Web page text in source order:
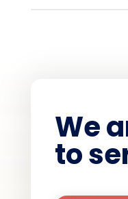
We
to